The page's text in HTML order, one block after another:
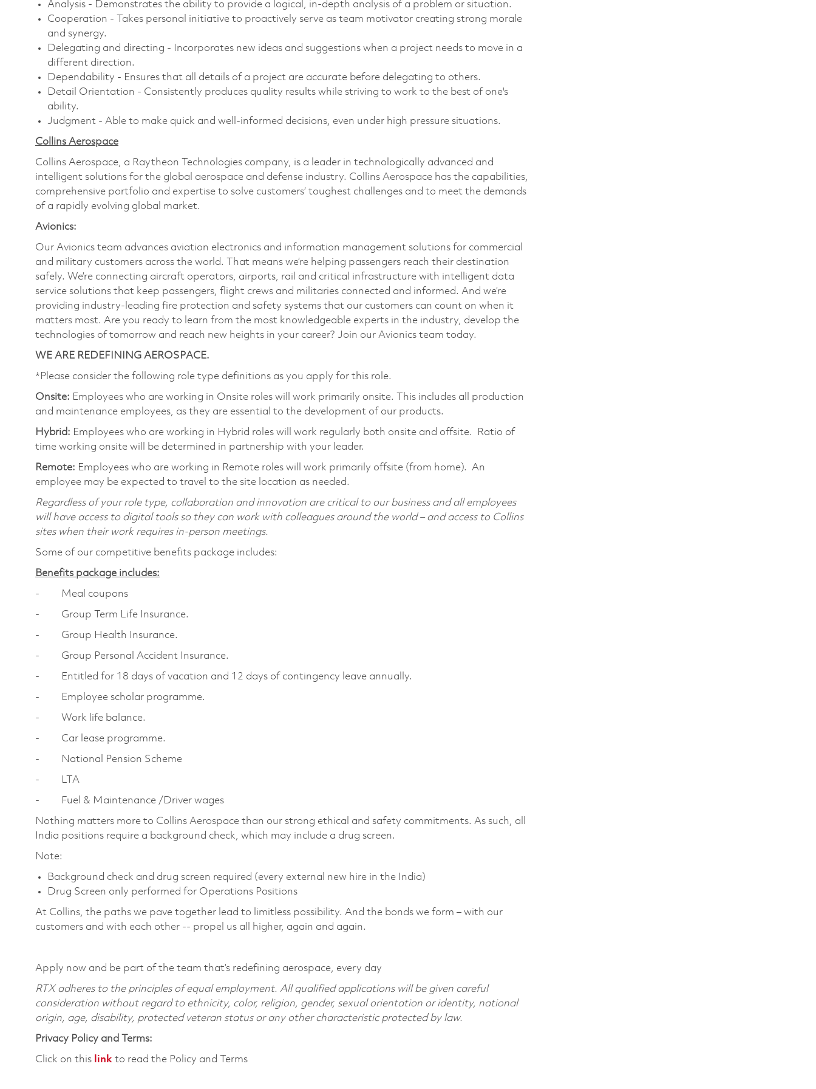
Analysis - Demonstrates the ability to provide a logical, in-depth analysis of a problem or situation.
Cooperation - Takes personal initiative to proactively serve as team motivator creating strong morale
and synergy.
Delegating and directing - Incorporates new ideas and suggestions when a project needs to move in a
different direction.
Dependability - Ensures that all details of a project are accurate before delegating to others.
Detail Orientation - Consistently produces quality results while striving to work to the best of one's
ability.
Judgment - Able to make quick and well-informed decisions, even under high pressure situations.
Collins Aerospace
Collins Aerospace, a Raytheon Technologies company, is a leader in technologically advanced and
intelligent solutions for the global aerospace and defense industry. Collins Aerospace has the capabilities,
comprehensive portfolio and expertise to solve customers’ toughest challenges and to meet the demands
of a rapidly evolving global market.
Avionics:
Our Avionics team advances aviation electronics and information management solutions for commercial
and military customers across the world. That means we’re helping passengers reach their destination
safely. We’re connecting aircraft operators, airports, rail and critical infrastructure with intelligent data
service solutions that keep passengers, flight crews and militaries connected and informed. And we’re
providing industry-leading fire protection and safety systems that our customers can count on when it
matters most. Are you ready to learn from the most knowledgeable experts in the industry, develop the
technologies of tomorrow and reach new heights in your career? Join our Avionics team today.
WE ARE REDEFINING AEROSPACE.
*Please consider the following role type definitions as you apply for this role.
Onsite: Employees who are working in Onsite roles will work primarily onsite. This includes all production
and maintenance employees, as they are essential to the development of our products.
Hybrid: Employees who are working in Hybrid roles will work regularly both onsite and offsite. Ratio of
time working onsite will be determined in partnership with your leader.
Remote: Employees who are working in Remote roles will work primarily offsite (from home). An
employee may be expected to travel to the site location as needed.
Regardless of your role type, collaboration and innovation are critical to our business and all employees
will have access to digital tools so they can work with colleagues around the world – and access to Collins
sites when their work requires in-person meetings.
Some of our competitive benefits package includes:
Benefits package includes:
- Meal coupons
- Group Term Life Insurance.
- Group Health Insurance.
- Group Personal Accident Insurance.
- Entitled for 18 days of vacation and 12 days of contingency leave annually.
- Employee scholar programme.
- Work life balance.
- Car lease programme.
- National Pension Scheme
- LTA
- Fuel & Maintenance /Driver wages
Nothing matters more to Collins Aerospace than our strong ethical and safety commitments. As such, all
India positions require a background check, which may include a drug screen.
Note:
Background check and drug screen required (every external new hire in the India)
Drug Screen only performed for Operations Positions
At Collins, the paths we pave together lead to limitless possibility. And the bonds we form – with our
customers and with each other -- propel us all higher, again and again.
Apply now and be part of the team that’s redefining aerospace, every day
RTX adheres to the principles of equal employment. All qualified applications will be given careful
consideration without regard to ethnicity, color, religion, gender, sexual orientation or identity, national
origin, age, disability, protected veteran status or any other characteristic protected by law.
Privacy Policy and Terms:
Click on this link to read the Policy and Terms